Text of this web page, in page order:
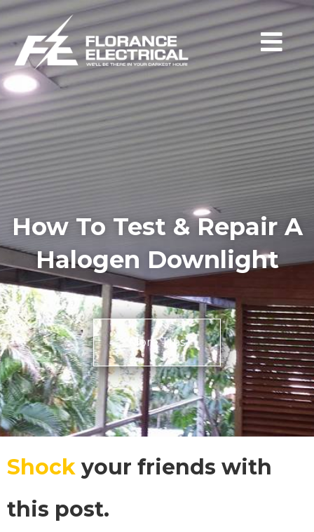
How To Test & Repair A
Halogen Downlight
More TIps
Shock your friends with
this post.